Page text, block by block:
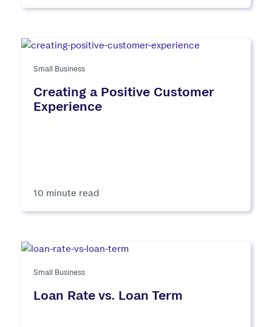
Small Business
Creating a Positive Customer
Experience
10 minute read
Small Business
Loan Rate vs. Loan Term